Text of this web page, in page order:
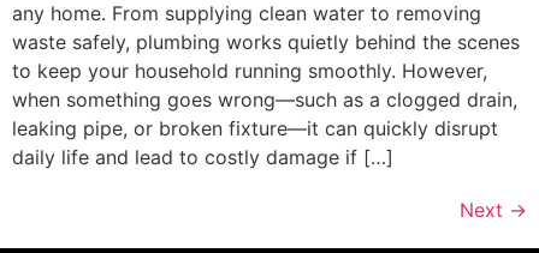
any home. From supplying clean water to removing
waste safely, plumbing works quietly behind the scenes
to keep your household running smoothly. However,
when something goes wrong—such as a clogged drain,
leaking pipe, or broken fixture—it can quickly disrupt
daily life and lead to costly damage if […]
Next →